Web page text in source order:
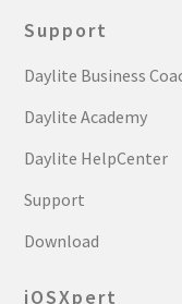
Support
Daylite Business
Daylite Academy
Daylite HelpCenter
Support
Download
iOSXpert